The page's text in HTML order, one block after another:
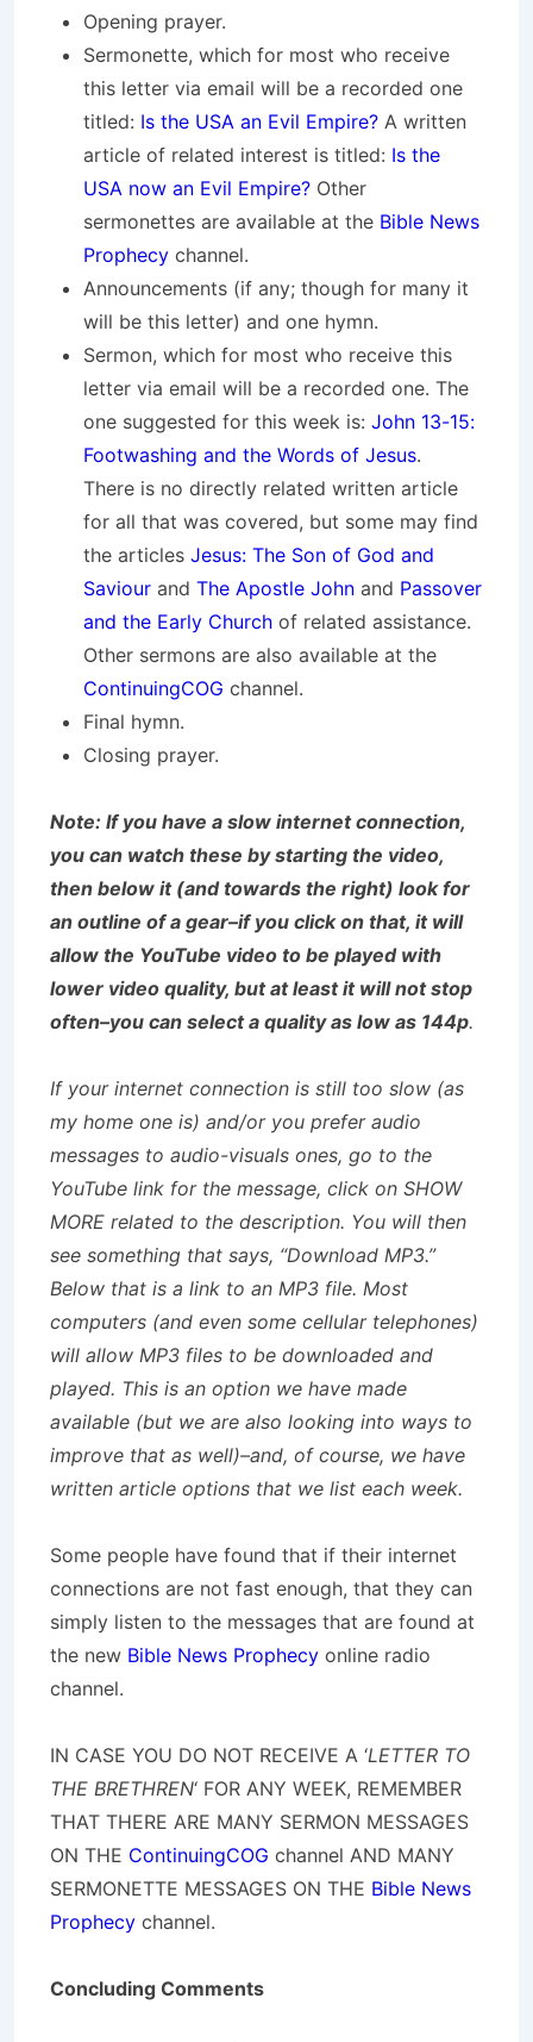
Opening prayer.
Sermonette, which for most who receive
this letter via email will be a recorded one
titled: Is the USA an Evil Empire? A written
article of related interest is titled: Is the
USA now an Evil Empire? Other
sermonettes are available at the Bible News
Prophecy channel.
Announcements (if any; though for many it
will be this letter) and one hymn.
Sermon, which for most who receive this
letter via email will be a recorded one. The
one suggested for this week is: John 13-15:
Footwashing and the Words of Jesus.
There is no directly related written article
for all that was covered, but some may find
the articles Jesus: The Son of God and
Saviour and The Apostle John and Passover
and the Early Church of related assistance.
Other sermons are also available at the
ContinuingCOG channel.
Final hymn.
Closing prayer.
Note: If you have a slow internet connection,
you can watch these by starting the video,
then below it (and towards the right) look for
an outline of a gear–if you click on that, it will
allow the YouTube video to be played with
lower video quality, but at least it will not stop
often–you can select a quality as low as 144p.
If your internet connection is still too slow (as
my home one is) and/or you prefer audio
messages to audio-visuals ones, go to the
YouTube link for the message, click on SHOW
MORE related to the description. You will then
see something that says, “Download MP3.”
Below that is a link to an MP3 file. Most
computers (and even some cellular telephones)
will allow MP3 files to be downloaded and
played. This is an option we have made
available (but we are also looking into ways to
improve that as well)–and, of course, we have
written article options that we list each week.
Some people have found that if their internet
connections are not fast enough, that they can
simply listen to the messages that are found at
the new Bible News Prophecy online radio
channel.
IN CASE YOU DO NOT RECEIVE A ‘LETTER TO
THE BRETHREN‘ FOR ANY WEEK, REMEMBER
THAT THERE ARE MANY SERMON MESSAGES
ON THE ContinuingCOG channel AND MANY
SERMONETTE MESSAGES ON THE Bible News
Prophecy channel.
Concluding Comments